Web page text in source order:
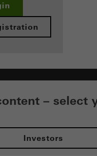
– select
Investors